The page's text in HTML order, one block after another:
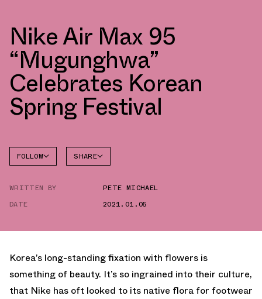
Nike Air Max 95
“Mugunghwa”
Celebrates Korean
Spring Festival
FOLLOW
AIR MAX
SHARE
WRITTEN BY
PETE MICHAEL
DATE
2021.01.05
Korea’s long-standing fixation with flowers is
something of beauty. It’s so ingrained into their culture,
that Nike has oft looked to its native flora for footwear